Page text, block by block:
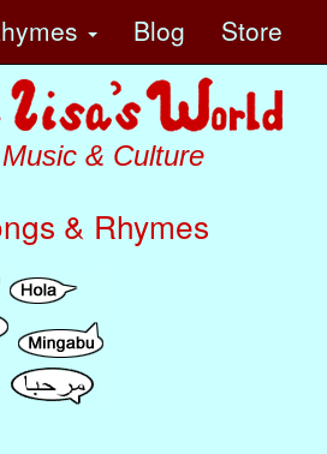
Blog Store
& Culture
& Rhymes